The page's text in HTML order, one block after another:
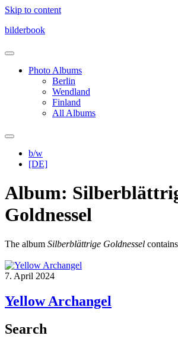
Skip to content
bilderbook
Photo Albums
Berlin
Wendland
Finland
All Albums
b/w
[DE]
Album:
Goldnessel
The album Silberblättrige Goldnessel
7. April 2024
Yellow Archangel
Search